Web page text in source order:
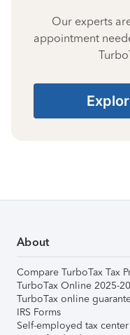
Our experts
appointment
About
Compare TurboTax Tax
TurboTax Online 2025-
TurboTax online
IRS Forms
Self-employed tax center